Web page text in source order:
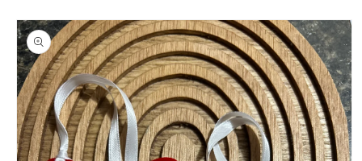
Skip to
product
information